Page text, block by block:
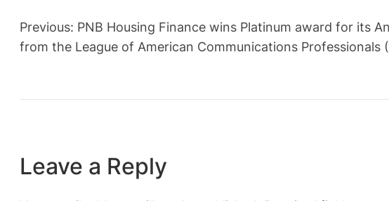
Previous: PNB Housing Finance wins Platinum award for its
from the League of American Communications Professionals
Leave a Reply